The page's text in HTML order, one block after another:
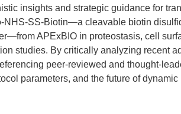
insights and strategic guidance for
NHS-SS-Biotin—a cleavable biotin
APExBIO in proteostasis, cell
studies. By critically analyzing recent
peer-reviewed and thought-
parameters, and the future of dynamic